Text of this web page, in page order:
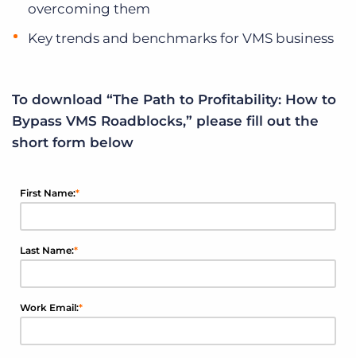
overcoming them
Key trends and benchmarks for VMS business
To download “The Path to Profitability: How to
Bypass VMS Roadblocks,” please fill out the
short form below
*
First Name:
*
Last Name:
*
Work Email: